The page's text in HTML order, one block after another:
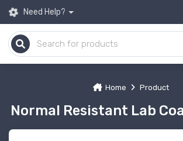
Need Help?
Home Product
Normal Resistant Lab